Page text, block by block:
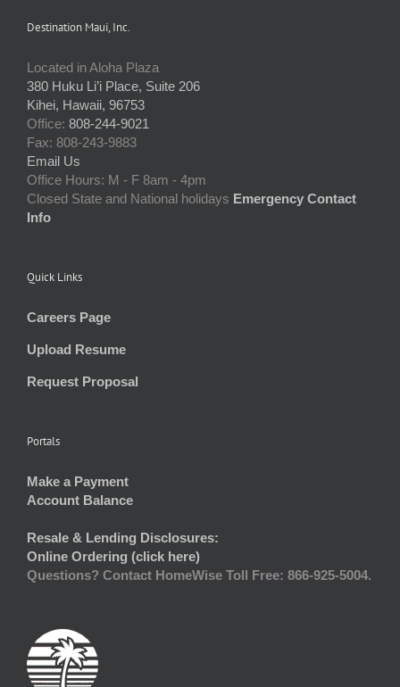
Destination Maui, Inc.
Located in Aloha Plaza
380 Huku Li’i Place, Suite 206
Kihei, Hawaii, 96753
Office: 808-244-9021
Fax: 808-243-9883
Email Us
Office Hours: M - F 8am - 4pm
Closed State and National holidays Emergency Contact
Info
Quick Links
Careers Page
Upload Resume
Request Proposal
Portals
Make a Payment
Account Balance
Resale & Lending Disclosures:
Online Ordering (click here)
Questions? Contact HomeWise Toll Free: 866-925-5004.